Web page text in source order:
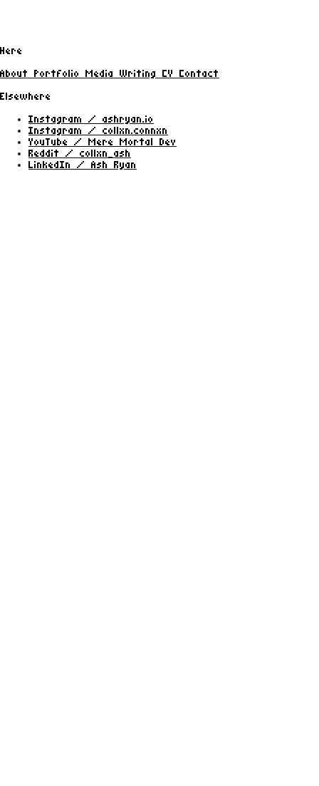
Here
About
Portfolio Media Writing CV
Contact
Elsewhere
Instagram / ashryan.io
Instagram / collxn.connxn
YouTube / Mere Mortal Dev
Reddit / collxn_ash
LinkedIn / Ash Ryan